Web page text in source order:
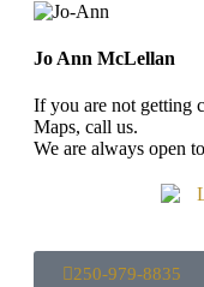
Jo Ann McLellan
If you are not getting
Maps, call us.
We are always open
250-979-8835